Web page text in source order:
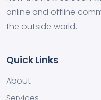
online and offline
the outside world.
Quick Links
About